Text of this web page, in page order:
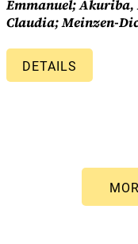
Emmanuel; Akuriba,
Claudia; Meinzen-
DETAILS